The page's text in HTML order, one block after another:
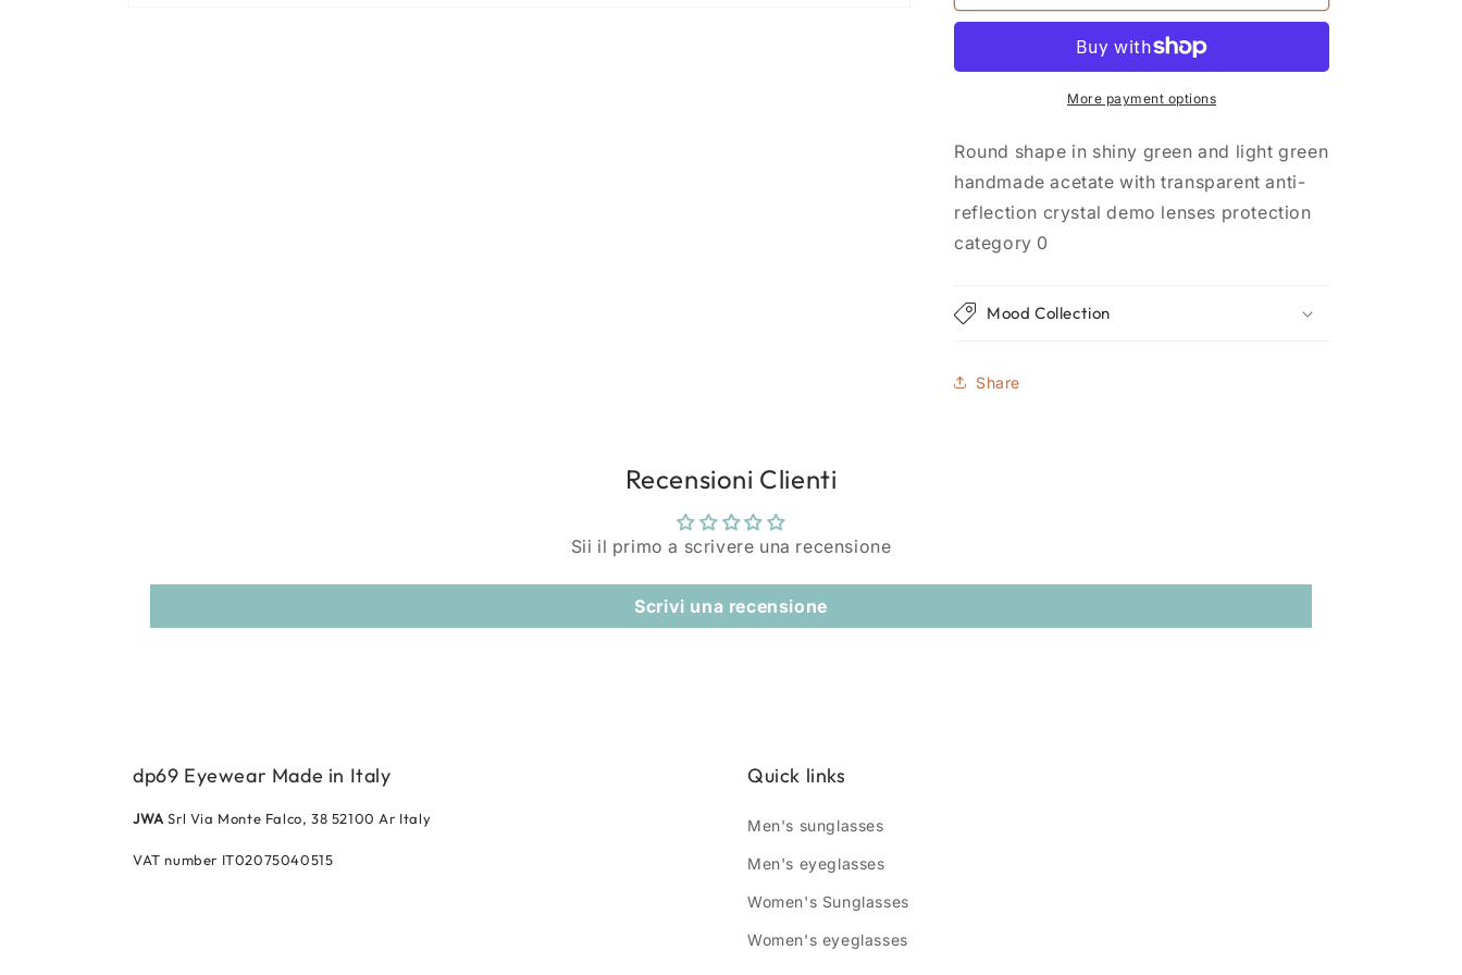
12
12
More payment options
Round shape in shiny green and light green
handmade acetate with transparent anti-
reflection crystal demo lenses protection
category 0
Mood Collection
Share
Recensioni Clienti
Sii il primo a scrivere una recensione
Scrivi una recensione
dp69 Eyewear Made in Italy
JWA Srl Via Monte Falco, 38 52100 Ar Italy
VAT number IT02075040515
Quick links
Men's sunglasses
Men's eyeglasses
Women's Sunglasses
Women's eyeglasses